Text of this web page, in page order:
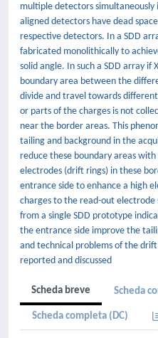
multiple detectors simultaneously
aligned detectors have dead
respective detectors. In a SDD
fabricated monolithically to
solid angle. In such a SDD array if
boundary area between the
divide and travel towards
or parts of the charges is not
near the border areas. This
tailing and background in the
reduce these boundary areas
electrodes (drift rings) in these
entrance side to enhance a high
charges to the read-out
from a single SDD prototype
the entrance side improve the
and technical problems of the
reported and discussed
Scheda breve Scheda
Scheda completa (DC)